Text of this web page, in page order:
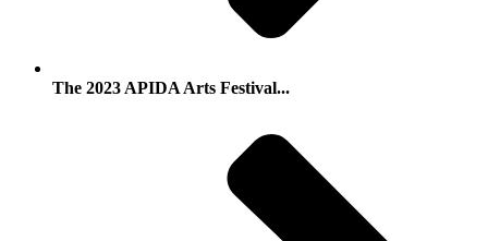
The 2023 APIDA Arts Festival...